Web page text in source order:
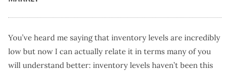
You’ve heard me saying that inventory levels are incredibly
low but now I can actually relate it in terms many of you
will understand better: inventory levels haven’t been this